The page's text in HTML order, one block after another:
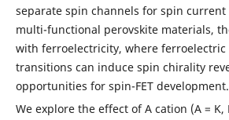
separate spin channels for spin
multi-functional perovskite materials,
with ferroelectricity, where ferroelectric
transitions can induce spin chirality
opportunities for spin-FET development.
We explore the effect of A cation (A = K,